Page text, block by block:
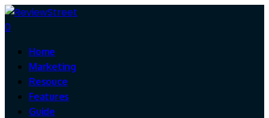
0
Home
Marketing
Resouce
Features
Guide